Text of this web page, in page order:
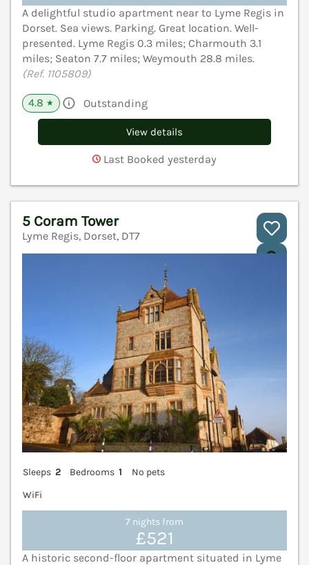
A delightful studio apartment near to Lyme Regis in
Dorset. Sea views. Parking. Great location. Well-
presented. Lyme Regis 0.3 miles; Charmouth 3.1
miles; Seaton 7.7 miles; Weymouth 28.8 miles.
(Ref. 1105809)
4.8 ★ Outstanding
View details
Last Booked yesterday
5 Coram Tower
Lyme Regis, Dorset, DT7
Sleeps 2 Bedrooms 1
No pets
WiFi
7 nights from
£521
A historic second-floor apartment situated in Lyme